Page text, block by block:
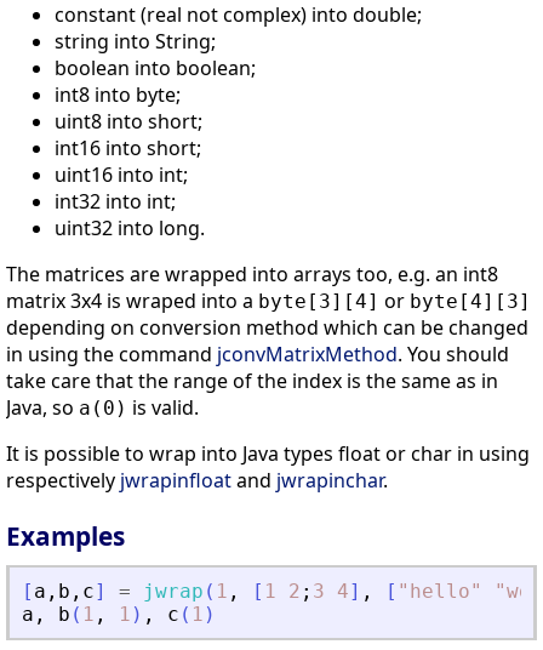
constant (real not complex) into double;
string into String;
boolean into boolean;
int8 into byte;
uint8 into short;
int16 into short;
uint16 into int;
int32 into int;
uint32 into long.
The matrices are wrapped into arrays too, e.g. an int8
matrix 3x4 is wraped into a byte[3][4] or byte[4][3]
depending on conversion method which can be changed
in using the command jconvMatrixMethod. You should
take care that the range of the index is the same as in
Java, so a(0) is valid.
It is possible to wrap into Java types float or char in using
respectively jwrapinfloatand jwrapinchar.
Examples
[ a , b , c] = jwrap ( 1 , [ 1 2 ; 3 4] , [ " hello" "
a , b ( 1 , 1 ) , c ( 1 )